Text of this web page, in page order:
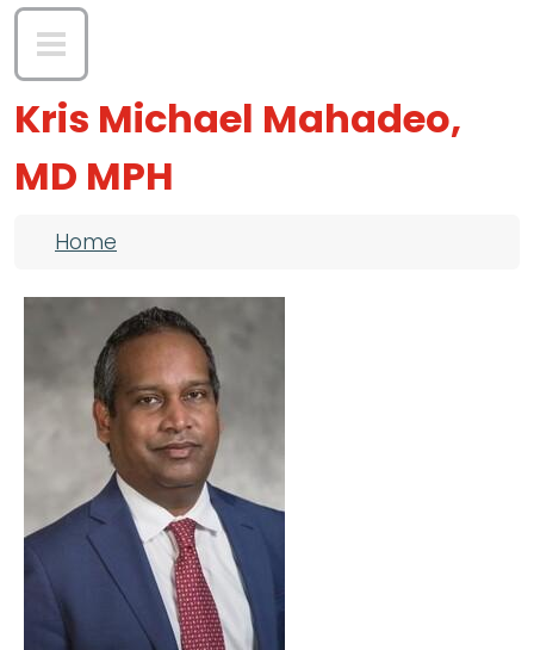
Kris Michael Mahadeo,
MD MPH
Breadcrumb
Home